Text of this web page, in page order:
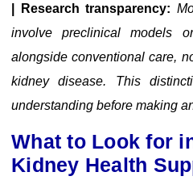
| Research transparency:
involve preclinical models
alongside conventional care,
kidney disease. This
understanding before making
What to Look for
Kidney Health